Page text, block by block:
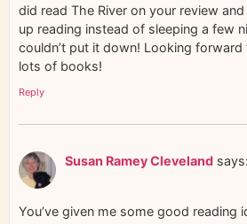
did read The River on your review
up reading instead of sleeping a few
couldn’t put it down! Looking
lots of books!
Reply
Susan Ramey Cleveland says:
You’ve given me some good reading